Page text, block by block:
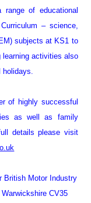
of educational
– science,
subjects at KS1 to
learning activities also
of highly successful
as well as family
details please visit
British Motor Industry
CV35